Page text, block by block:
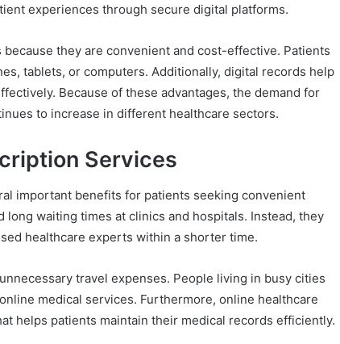
experiences through secure digital platforms.
they are convenient and cost-effective. Patients
tablets, or computers. Additionally, digital records help
Because of these advantages, the demand for
to increase in different healthcare sectors.
Services
important benefits for patients seeking convenient
long waiting times at clinics and hospitals. Instead, they
healthcare experts within a shorter time.
travel expenses. People living in busy cities
medical services. Furthermore, online healthcare
helps patients maintain their medical records efficiently.